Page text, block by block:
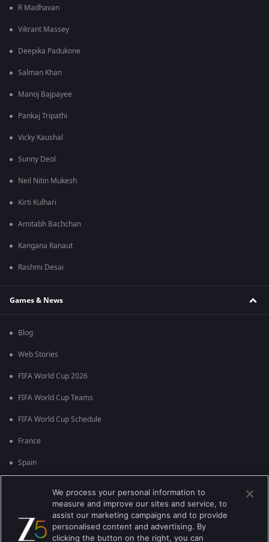
R Madhavan
Vikrant Massey
Deepika Padukone
Salman Khan
Manoj Bajpayee
Pankaj Tripathi
Vicky Kaushal
Sunny Deol
Neil Nitin Mukesh
Kirti Kulhari
Amitabh Bachchan
Kangana Ranaut
Rashmi Desai
Games & News
Blog
Web Stories
FIFA World Cup 2026
FIFA World Cup Teams
FIFA World Cup Schedule
France
Spain
Brazil
We process your personal information to
measure and improve our sites and service, to
assist our marketing campaigns and to provide
personalised content and advertising. By
clicking the button on the right, you can